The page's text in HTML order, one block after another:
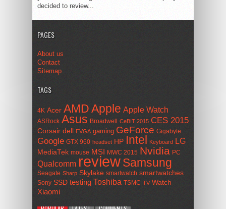
decided to review...
PAGES
About us
Contact
Sitemap
TAGS
4K Acer AMDApple Apple Watch
ASRock Asus Broadwell CeBIT 2015 CES 2015
Corsair dell EVGA gaming GeForce Gigabyte
Google GTX 960 headset HP Intel Keyboard LG
MediaTek mouse MSI MWC 2015 Nvidia PC
Qualcomm reviewSamsung
Seagate Sharp Skylake smartwatch smartwatches
Sony SSD testing Toshiba TSMC TV Watch
Xiaomi